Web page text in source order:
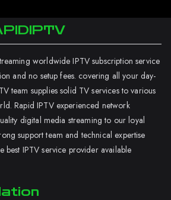
worldwide IPTV subscription service
and no setup fees. covering all your day-
team supplies solid TV services to various
Rapid IPTV experienced network
digital media streaming to our loyal
support team and technical expertise
best IPTV service provider available